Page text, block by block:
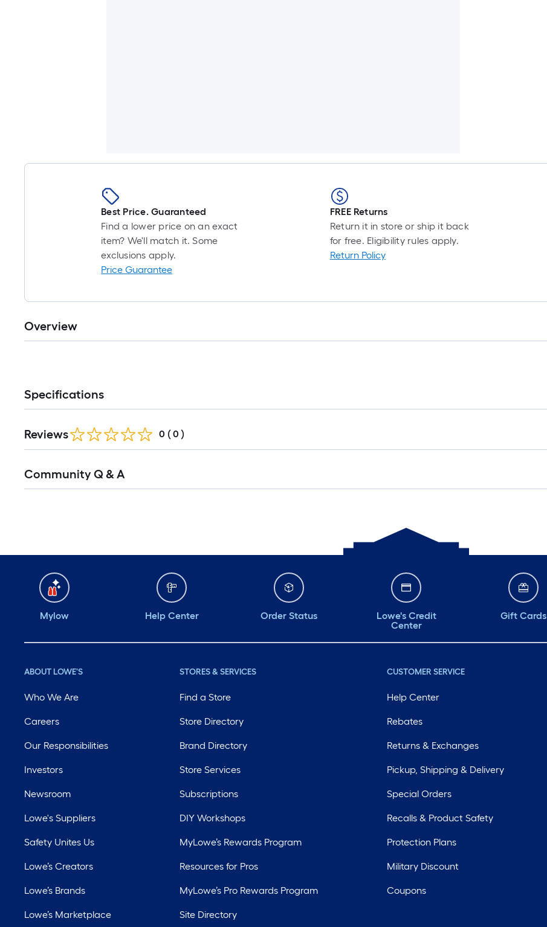
Best Price. Guaranteed
Find a lower price on an exact
item? We'll match it. Some
exclusions apply.
Price Guarantee
FREE Returns
Return it in store or ship it back
for free. Eligibility rules apply.
Return Policy
Overview
Specifications
Reviews 0 ( 0 )
Community Q & A
Mylow Help Center Order Status
Lowe's Credit
Center
Gift Cards
ABOUT LOWE'S
Who We Are
Careers
Our Responsibilities
Investors
Newsroom
Lowe's Suppliers
Safety Unites Us
Lowe’s Creators
Lowe’s Brands
Lowe’s Marketplace
STORES & SERVICES
Find a Store
Store Directory
Brand Directory
Store Services
Subscriptions
DIY Workshops
MyLowe’s Rewards Program
Resources for Pros
MyLowe’s Pro Rewards Program
Site Directory
CUSTOMER SERVICE
Help Center
Rebates
Returns & Exchanges
Pickup, Shipping & Delivery
Special Orders
Recalls & Product Safety
Protection Plans
Military Discount
Coupons